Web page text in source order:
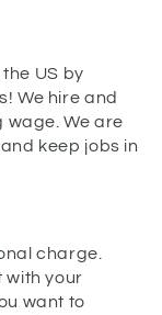
US by
We hire and
wage. We are
keep jobs in
charge.
with your
want to